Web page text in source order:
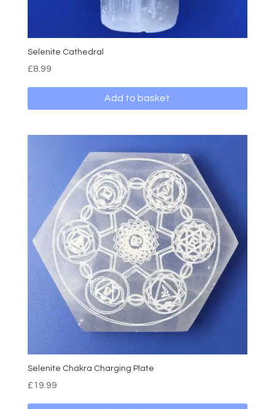
Selenite Cathedral
£8.99
Add to basket
Selenite Chakra Charging Plate
£19.99